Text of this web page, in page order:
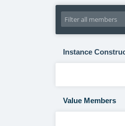
Instance
Value Members